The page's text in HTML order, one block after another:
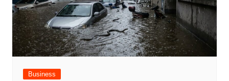
Business